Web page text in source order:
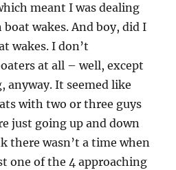
meant I was dealing
wakes. And boy, did I
wakes. I don’t
at all – well, except
anyway. It seemed like
with two or three guys
just going up and down
there wasn’t a time when
one of the 4 approaching